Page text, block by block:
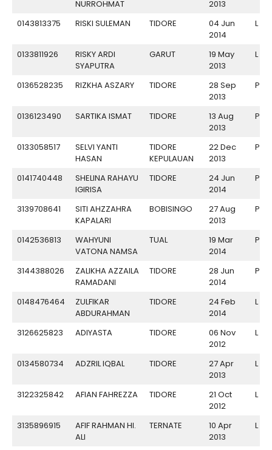
NURROHMAT
2013
0143813375 RISKI SULEMAN TIDORE
04 Jun
2014
L
0133811926
RISKY ARDI
SYAPUTRA
GARUT
19 May
2013
L
0136528235 RIZKHA ASZARY TIDORE
28 Sep
2013
P
0136123490 SARTIKA ISMAT TIDORE
13 Aug
2013
P
0133058517
SELVI YANTI
HASAN
TIDORE
KEPULAUAN
22 Dec
2013
P
0141740448
SHELINA RAHAYU
IGIRISA
TIDORE
24 Jun
2014
P
3139708641
SITI AHZZAHRA
KAPALARI
BOBISINGO
27 Aug
2013
P
0142536813
WAHYUNI
VATONA NAMSA
TUAL
19 Mar
2014
P
3144388026
ZALIKHA AZZAILA
RAMADANI
TIDORE
28 Jun
2014
P
0148476464
ZULFIKAR
ABDURAHMAN
TIDORE
24 Feb
2014
L
3126625823 ADIYASTA TIDORE
06 Nov
2012
L
0134580734 ADZRIL IQBAL TIDORE
27 Apr
2013
L
3122325842 AFIAN FAHREZZA TIDORE
21 Oct
2012
L
3135896915
AFIF RAHMAN HI.
ALI
TERNATE
10 Apr
2013
L